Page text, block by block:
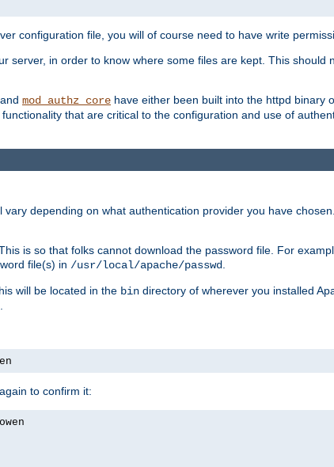
configuration file, you will of course need to have write
server, in order to know where some files are kept. This should
and mod_authz_core have either been built into the httpd binary
that are critical to the configuration and use of
depending on what authentication provider you have
is so that folks cannot download the password file. For
file(s) in /usr/local/apache/passwd
will be located in the bin directory of wherever you installed
to confirm it: